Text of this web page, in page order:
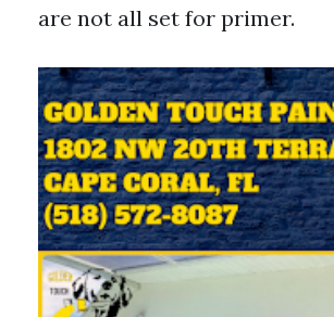
are not all set for primer.